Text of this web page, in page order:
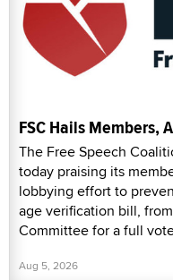
FSC Hails Members,
The Free Speech
today praising its
lobbying effort to
age verification bill,
Committee for a full
Aug 5, 2026